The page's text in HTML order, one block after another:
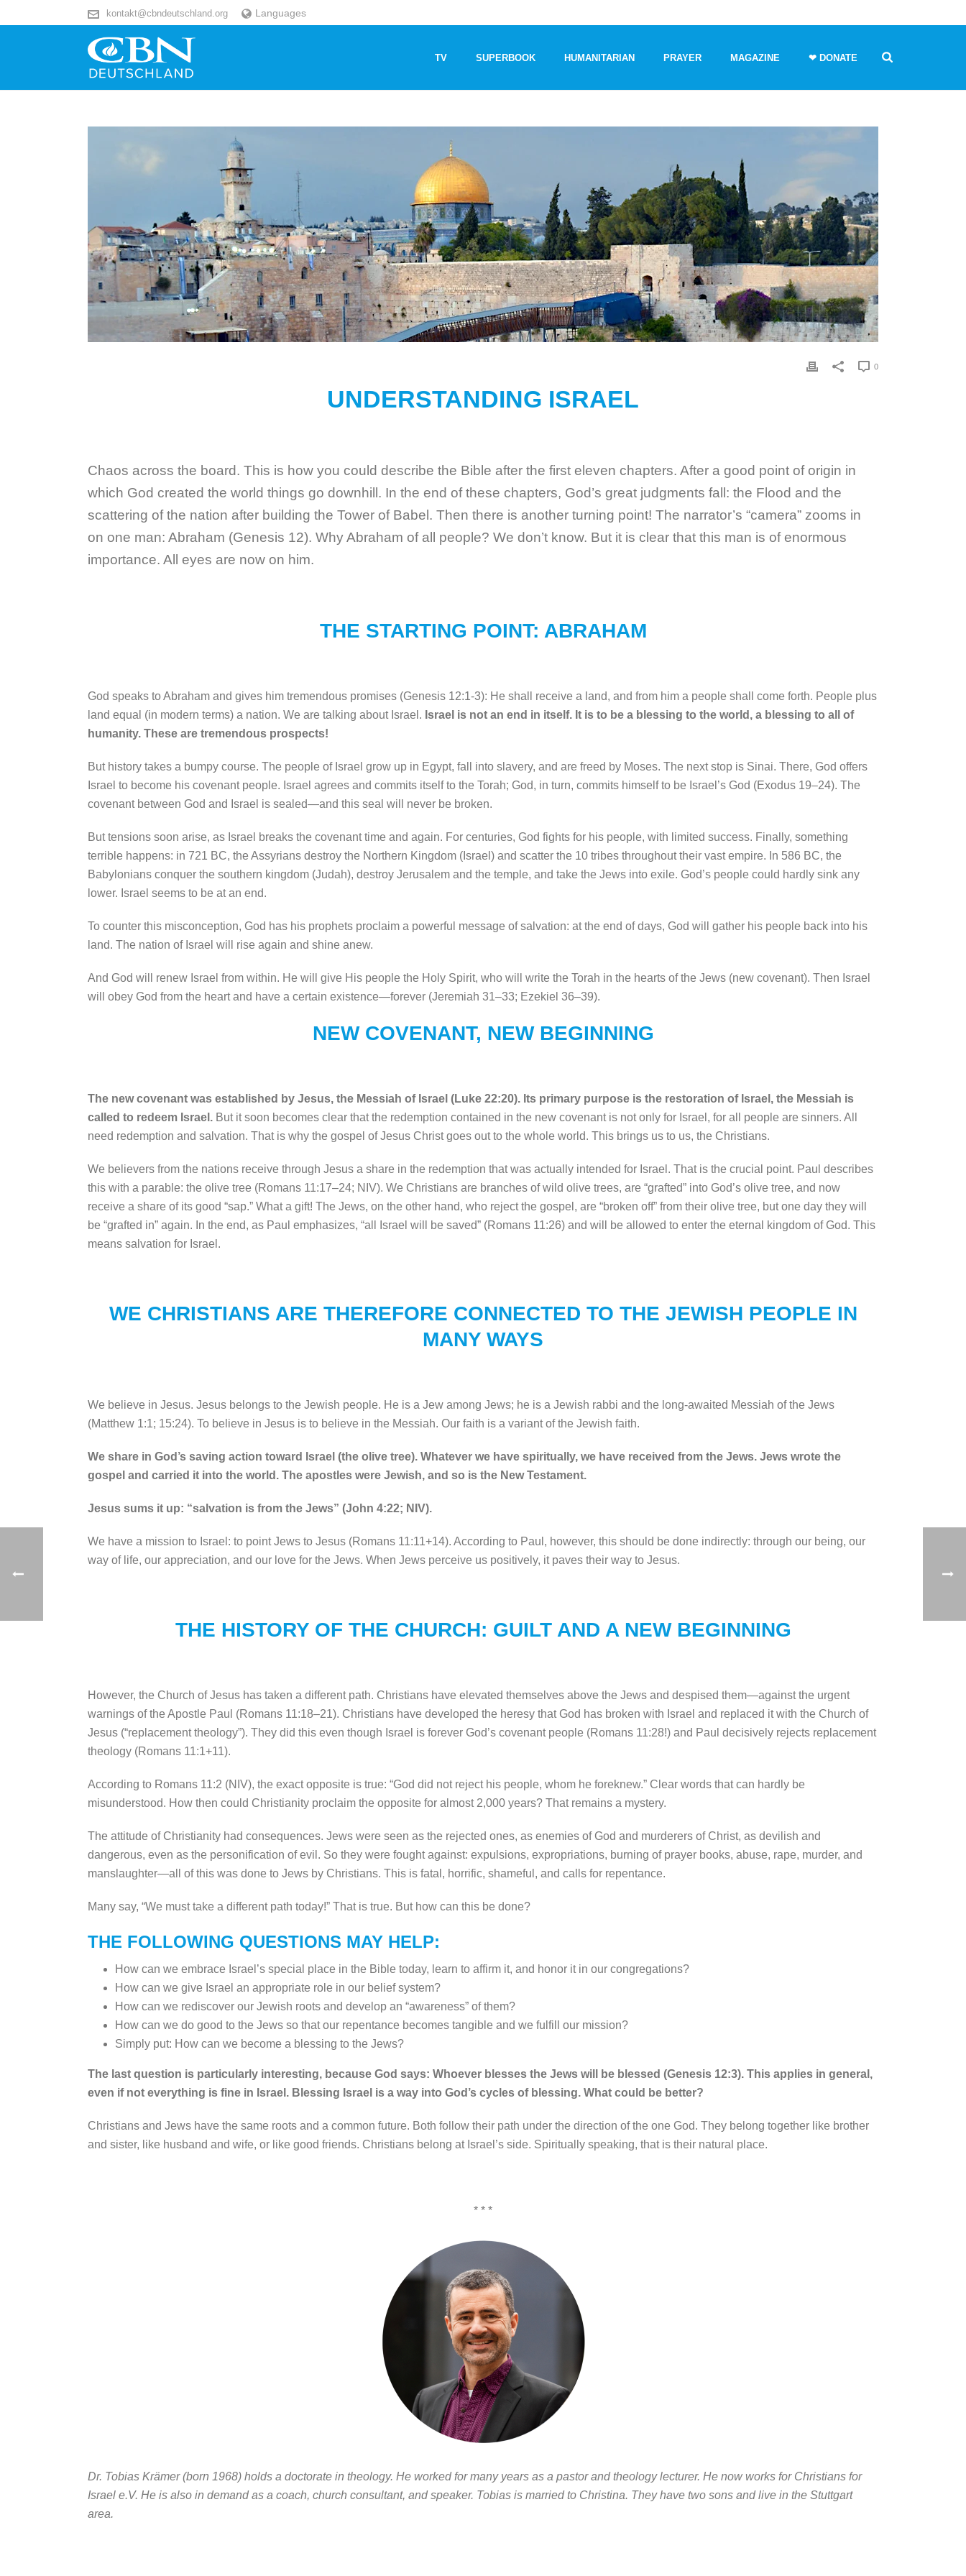
kontakt@cbndeutschland.org Languages
TV SUPERBOOK HUMANITARIAN PRAYER MAGAZINE ❤ DONATE
0
UNDERSTANDING ISRAEL
Chaos across the board. This is how you could describe the Bible after the first eleven chapters. After a good point of origin in
which God created the world things go downhill. In the end of these chapters, God’s great judgments fall: the Flood and the
scattering of the nation after building the Tower of Babel. Then there is another turning point! The narrator’s “camera” zooms in
on one man: Abraham (Genesis 12). Why Abraham of all people? We don’t know. But it is clear that this man is of enormous
importance. All eyes are now on him.
THE STARTING POINT: ABRAHAM
God speaks to Abraham and gives him tremendous promises (Genesis 12:1-3): He shall receive a land, and from him a people shall come forth. People plus
land equal (in modern terms) a nation. We are talking about Israel. Israel is not an end in itself. It is to be a blessing to the world, a blessing to all of
humanity. These are tremendous prospects!
But history takes a bumpy course. The people of Israel grow up in Egypt, fall into slavery, and are freed by Moses. The next stop is Sinai. There, God offers
Israel to become his covenant people. Israel agrees and commits itself to the Torah; God, in turn, commits himself to be Israel’s God (Exodus 19–24). The
covenant between God and Israel is sealed—and this seal will never be broken.
But tensions soon arise, as Israel breaks the covenant time and again. For centuries, God fights for his people, with limited success. Finally, something
terrible happens: in 721 BC, the Assyrians destroy the Northern Kingdom (Israel) and scatter the 10 tribes throughout their vast empire. In 586 BC, the
Babylonians conquer the southern kingdom (Judah), destroy Jerusalem and the temple, and take the Jews into exile. God’s people could hardly sink any
lower. Israel seems to be at an end.
To counter this misconception, God has his prophets proclaim a powerful message of salvation: at the end of days, God will gather his people back into his
land. The nation of Israel will rise again and shine anew.
And God will renew Israel from within. He will give His people the Holy Spirit, who will write the Torah in the hearts of the Jews (new covenant). Then Israel
will obey God from the heart and have a certain existence—forever (Jeremiah 31–33; Ezekiel 36–39).
NEW COVENANT, NEW BEGINNING
The new covenant was established by Jesus, the Messiah of Israel (Luke 22:20). Its primary purpose is the restoration of Israel, the Messiah is
called to redeem Israel. But it soon becomes clear that the redemption contained in the new covenant is not only for Israel, for all people are sinners. All
need redemption and salvation. That is why the gospel of Jesus Christ goes out to the whole world. This brings us to us, the Christians.
We believers from the nations receive through Jesus a share in the redemption that was actually intended for Israel. That is the crucial point. Paul describes
this with a parable: the olive tree (Romans 11:17–24; NIV). We Christians are branches of wild olive trees, are “grafted” into God’s olive tree, and now
receive a share of its good “sap.” What a gift! The Jews, on the other hand, who reject the gospel, are “broken off” from their olive tree, but one day they will
be “grafted in” again. In the end, as Paul emphasizes, “all Israel will be saved” (Romans 11:26) and will be allowed to enter the eternal kingdom of God. This
means salvation for Israel.
WE CHRISTIANS ARE THEREFORE CONNECTED TO THE JEWISH PEOPLE IN
MANY WAYS
We believe in Jesus. Jesus belongs to the Jewish people. He is a Jew among Jews; he is a Jewish rabbi and the long-awaited Messiah of the Jews
(Matthew 1:1; 15:24). To believe in Jesus is to believe in the Messiah. Our faith is a variant of the Jewish faith.
We share in God’s saving action toward Israel (the olive tree). Whatever we have spiritually, we have received from the Jews. Jews wrote the
gospel and carried it into the world. The apostles were Jewish, and so is the New Testament.
Jesus sums it up: “salvation is from the Jews” (John 4:22; NIV).
We have a mission to Israel: to point Jews to Jesus (Romans 11:11+14). According to Paul, however, this should be done indirectly: through our being, our
way of life, our appreciation, and our love for the Jews. When Jews perceive us positively, it paves their way to Jesus.
THE HISTORY OF THE CHURCH: GUILT AND A NEW BEGINNING
However, the Church of Jesus has taken a different path. Christians have elevated themselves above the Jews and despised them—against the urgent
warnings of the Apostle Paul (Romans 11:18–21). Christians have developed the heresy that God has broken with Israel and replaced it with the Church of
Jesus (“replacement theology”). They did this even though Israel is forever God’s covenant people (Romans 11:28!) and Paul decisively rejects replacement
theology (Romans 11:1+11).
According to Romans 11:2 (NIV), the exact opposite is true: “God did not reject his people, whom he foreknew.” Clear words that can hardly be
misunderstood. How then could Christianity proclaim the opposite for almost 2,000 years? That remains a mystery.
The attitude of Christianity had consequences. Jews were seen as the rejected ones, as enemies of God and murderers of Christ, as devilish and
dangerous, even as the personification of evil. So they were fought against: expulsions, expropriations, burning of prayer books, abuse, rape, murder, and
manslaughter—all of this was done to Jews by Christians. This is fatal, horrific, shameful, and calls for repentance.
Many say, “We must take a different path today!” That is true. But how can this be done?
THE FOLLOWING QUESTIONS MAY HELP:
How can we embrace Israel’s special place in the Bible today, learn to affirm it, and honor it in our congregations?
How can we give Israel an appropriate role in our belief system?
How can we rediscover our Jewish roots and develop an “awareness” of them?
How can we do good to the Jews so that our repentance becomes tangible and we fulfill our mission?
Simply put: How can we become a blessing to the Jews?
The last question is particularly interesting, because God says: Whoever blesses the Jews will be blessed (Genesis 12:3). This applies in general,
even if not everything is fine in Israel. Blessing Israel is a way into God’s cycles of blessing. What could be better?
Christians and Jews have the same roots and a common future. Both follow their path under the direction of the one God. They belong together like brother
and sister, like husband and wife, or like good friends. Christians belong at Israel’s side. Spiritually speaking, that is their natural place.
* * *
Dr. Tobias Krämer (born 1968) holds a doctorate in theology. He worked for many years as a pastor and theology lecturer. He now works for Christians for
Israel e.V. He is also in demand as a coach, church consultant, and speaker. Tobias is married to Christina. They have two sons and live in the Stuttgart
area.